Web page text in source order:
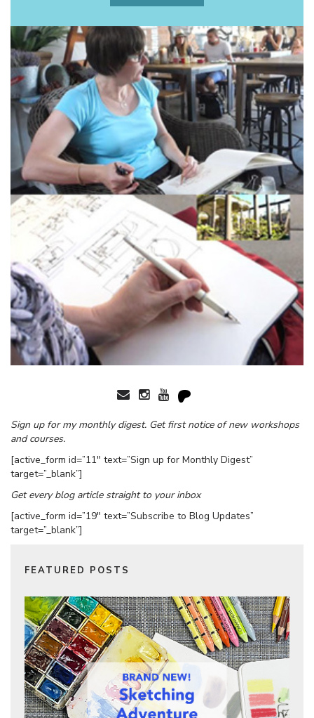
Sign up for my monthly digest. Get first notice of new workshops
and courses.
[active_form id=”11″ text=”Sign up for Monthly Digest”
target=”_blank”]
Get every blog article straight to your inbox
[active_form id=”19″ text=”Subscribe to Blog Updates”
target=”_blank”]
FEATURED POSTS